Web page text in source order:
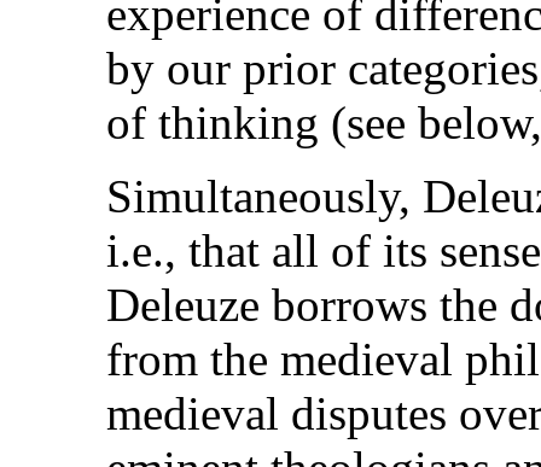
experience of
by our prior
of thinking (see
Simultaneously,
i.e., that all of its
Deleuze borrows the
from the medieval
medieval disputes